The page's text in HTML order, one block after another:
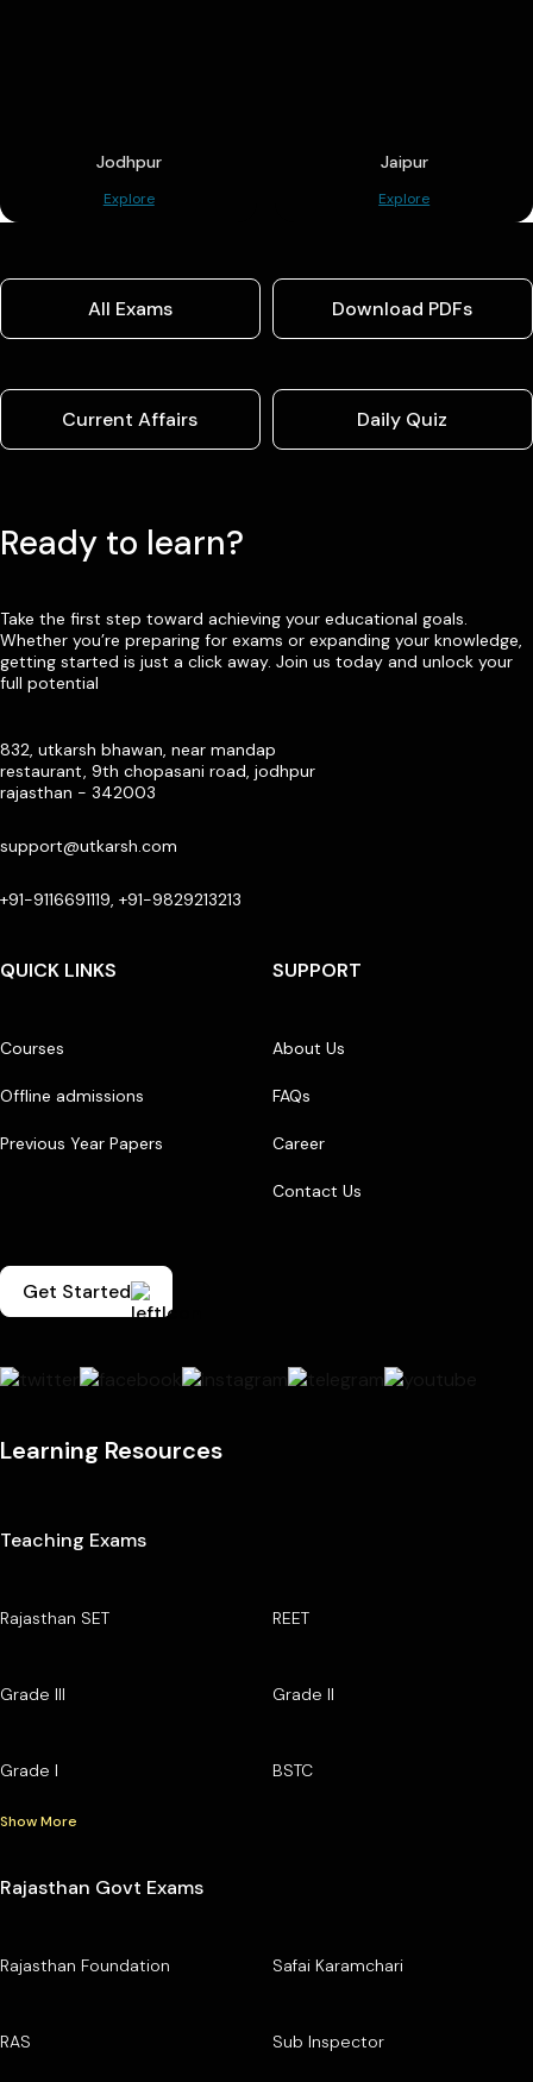
Jodhpur
Explore
Jaipur
Explore
All Exams Download PDFs
Current Affairs Daily Quiz
Ready to learn?
Take the first step toward achieving your educational goals.
Whether you’re preparing for exams or expanding your knowledge,
getting started is just a click away. Join us today and unlock your
full potential
832, utkarsh bhawan, near mandap
restaurant, 9th chopasani road, jodhpur
rajasthan - 342003
support@utkarsh.com
+91-9116691119, +91-9829213213
QUICK LINKS
Courses
Offline admissions
Previous Year Papers
SUPPORT
About Us
FAQs
Career
Contact Us
Get Started
Learning Resources
Teaching Exams
Rajasthan SET REET
Grade III Grade II
Grade I BSTC
Show More
Rajasthan Govt Exams
Rajasthan Foundation Safai Karamchari
RAS Sub Inspector